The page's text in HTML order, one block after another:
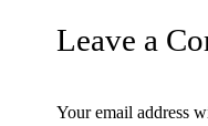
Leave a
Your email address